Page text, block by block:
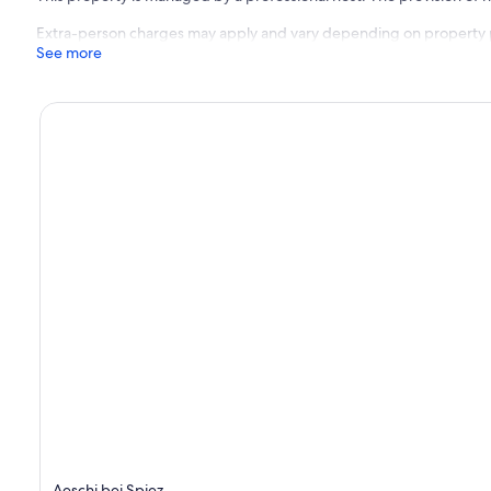
Extra-person charges may apply and vary depending on property
See more